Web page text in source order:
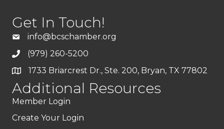
Get In Touch!
info@bcschamber.org
(979) 260-5200
1733 Briarcrest Dr., Ste. 200, Bryan, TX 77802
Additional Resources
Member Login
Create Your Login